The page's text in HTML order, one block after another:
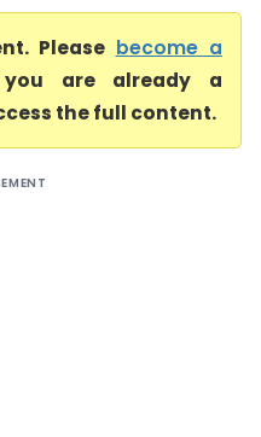
Please become a
are already a
the full content.